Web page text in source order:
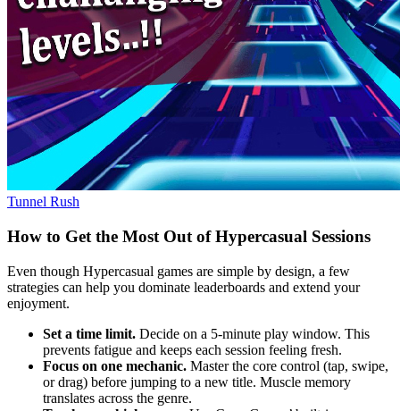
Tunnel Rush
How to Get the Most Out of Hypercasual Sessions
Even though Hypercasual games are simple by design, a few
strategies can help you dominate leaderboards and extend your
enjoyment.
Set a time limit. Decide on a 5‑minute play window. This
prevents fatigue and keeps each session feeling fresh.
Focus on one mechanic. Master the core control (tap, swipe,
or drag) before jumping to a new title. Muscle memory
translates across the genre.